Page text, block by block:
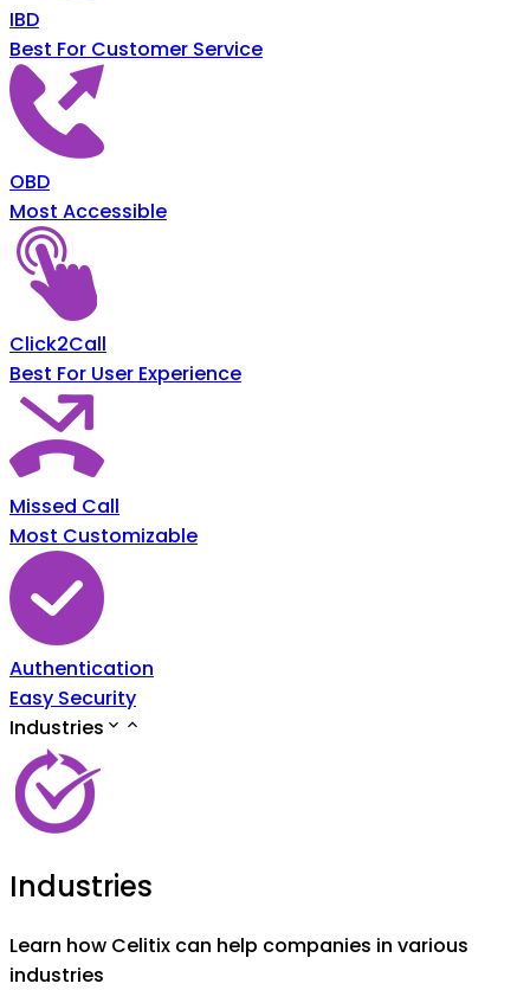
IBD
Best For Customer Service
OBD
Most Accessible
Click2Call
Best For User Experience
Missed Call
Most Customizable
Authentication
Easy Security
Industries
Industries
Learn how Celitix can help companies in various
industries